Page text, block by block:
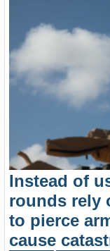
Instead of
rounds rely
to pierce
cause